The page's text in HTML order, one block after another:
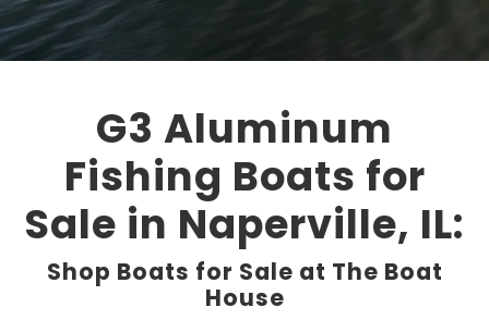
G3 Aluminum
Fishing Boats for
Sale in Naperville, IL:
Shop Boats for Sale at The Boat
House